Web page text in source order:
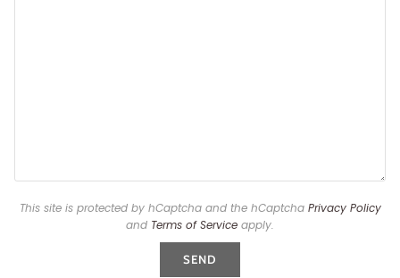
This site is protected by hCaptcha and the hCaptcha Privacy Policy
and Terms of Service apply.
SEND